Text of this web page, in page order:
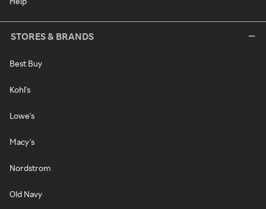
STORES & BRANDS
Best Buy
Kohl's
Lowe's
Macy's
Nordstrom
Old Navy